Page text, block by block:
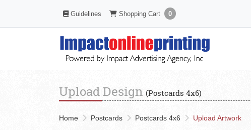
Guidelines
Guidelines Shopping Cart
Shopping Cart 0
Upload Design (Postcards 4x6)
Home Postcards Postcards 4x6 Upload Artwork